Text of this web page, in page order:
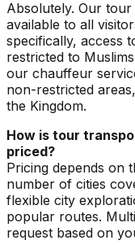
Absolutely. Our
available to all
specifically, access
restricted to
our chauffeur
non-restricted
the Kingdom.
How is tour
priced?
Pricing depends on
number of cities
flexible city
popular routes.
request based on